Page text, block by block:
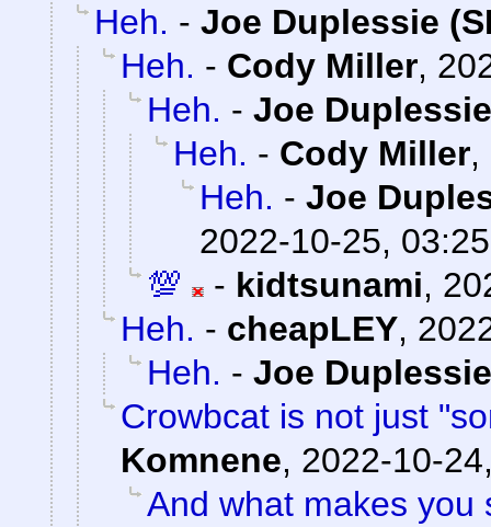
Heh. - Joe Duplessie
Heh. - Cody Miller,
Heh. - Joe
Heh. - Cody Miller,
Heh. - Joe
2022-10-25, 03:25
💯
- kidtsunami,
Heh. - cheapLEY,
Heh. - Joe
Crowbcat is not just
Komnene, 2022-10-
And what makes you